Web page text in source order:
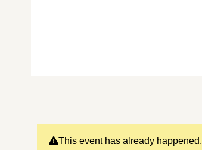
This event has already happened.